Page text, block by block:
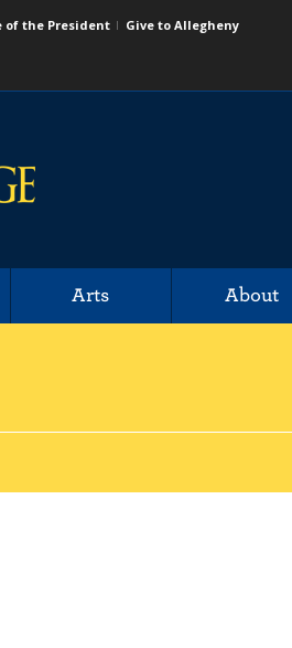
of the President
Give to Allegheny
Arts About